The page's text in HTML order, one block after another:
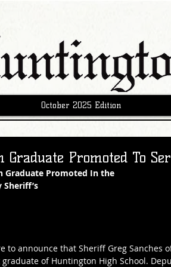
October 2025 Edition
Graduate Promoted To
Graduate Promoted In the
to announce that Sheriff Greg Sanches
of Huntington High School.